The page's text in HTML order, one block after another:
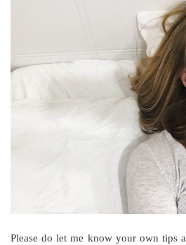
Please do let me know your own tips